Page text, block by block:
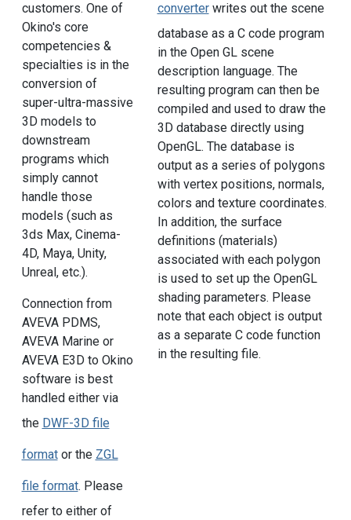
customers. One of
Okino's core
competencies &
specialties is in the
conversion of
super-ultra-massive
3D models to
downstream
programs which
simply cannot
handle those
models (such as
3ds Max, Cinema-
4D, Maya, Unity,
Unreal, etc.).
Connection from
AVEVA PDMS,
AVEVA Marine or
AVEVA E3D to Okino
software is best
handled either via
the DWF-3D file
formator the ZGL
file format. Please
refer to either of
converterwrites out the scene
database as a C code program
in the Open GL scene
description language. The
resulting program can then be
compiled and used to draw the
3D database directly using
OpenGL. The database is
output as a series of polygons
with vertex positions, normals,
colors and texture coordinates.
In addition, the surface
definitions (materials)
associated with each polygon
is used to set up the OpenGL
shading parameters. Please
note that each object is output
as a separate C code function
in the resulting file.